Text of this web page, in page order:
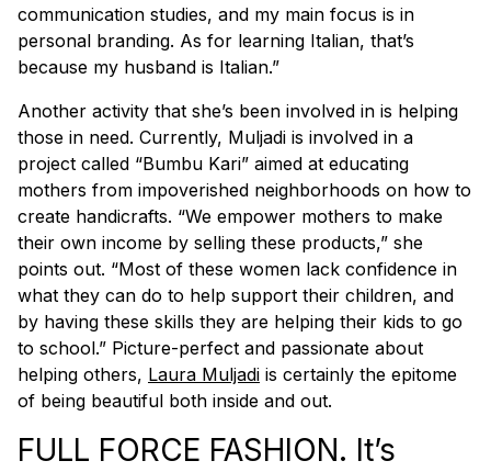
communication studies, and my main focus is in
personal branding. As for learning Italian, that’s
because my husband is Italian.”
Another activity that she’s been involved in is helping
those in need. Currently, Muljadi is involved in a
project called “Bumbu Kari” aimed at educating
mothers from impoverished neighborhoods on how to
create handicrafts. “We empower mothers to make
their own income by selling these products,” she
points out. “Most of these women lack confidence in
what they can do to help support their children, and
by having these skills they are helping their kids to go
to school.” Picture-perfect and passionate about
helping others, Laura Muljadi is certainly the epitome
of being beautiful both inside and out.
FULL FORCE FASHION. It’s